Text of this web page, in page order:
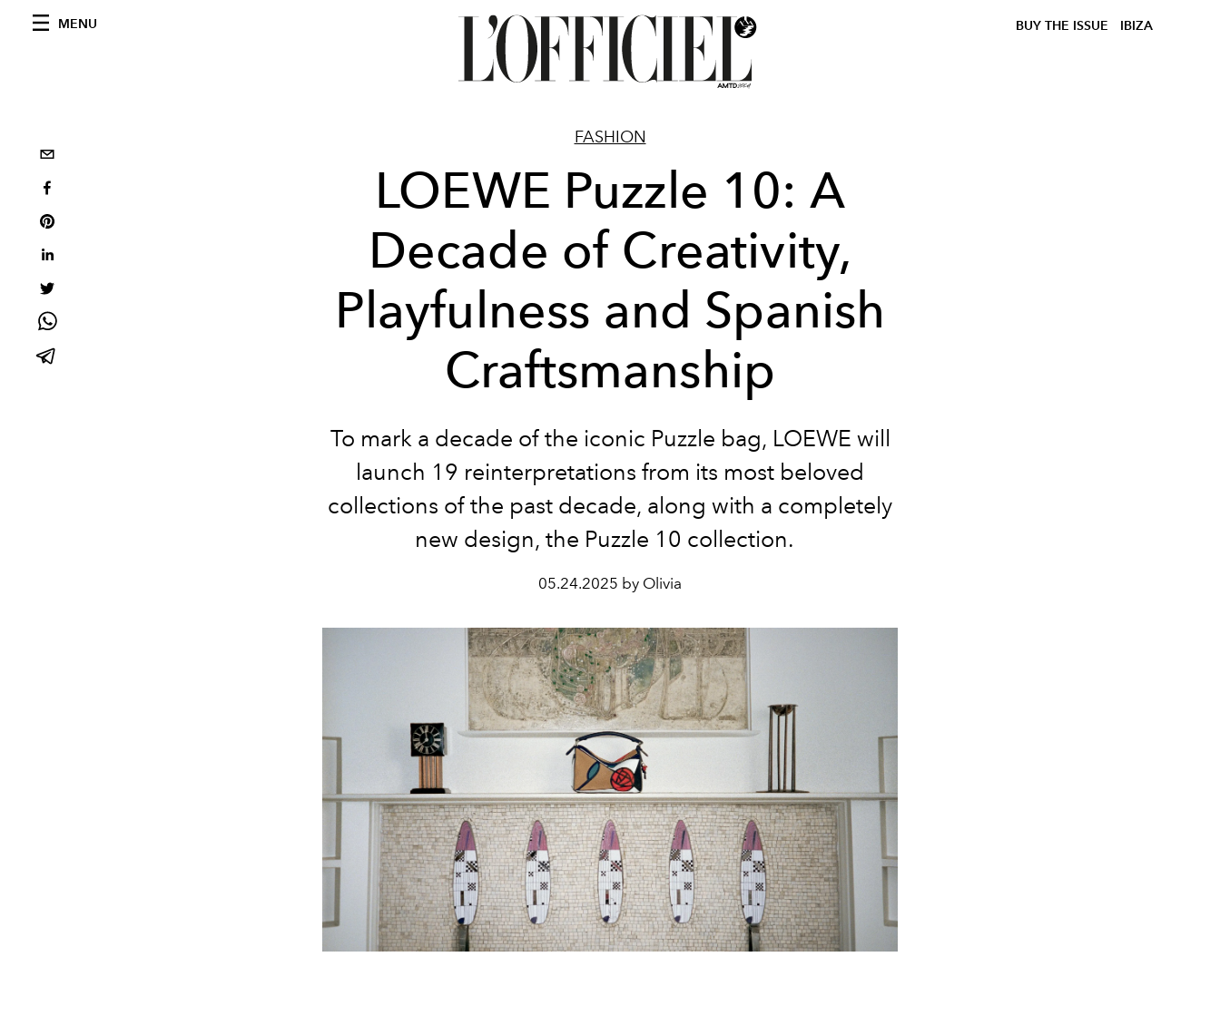
MENU BUY THE ISSUE IBIZA
FASHION
LOEWE Puzzle 10: A
Decade of Creativity,
Playfulness and Spanish
Craftsmanship
To mark a decade of the iconic Puzzle bag, LOEWE will
launch 19 reinterpretations from its most beloved
collections of the past decade, along with a completely
new design, the Puzzle 10 collection.
05.24.2025 by Olivia